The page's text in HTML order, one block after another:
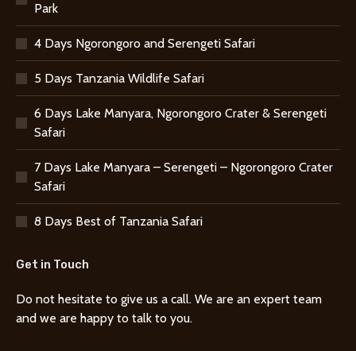
Park
4 Days Ngorongoro and Serengeti Safari
5 Days Tanzania Wildlife Safari
6 Days Lake Manyara, Ngorongoro Crater & Serengeti
Safari
7 Days Lake Manyara – Serengeti – Ngorongoro Crater
Safari
8 Days Best of Tanzania Safari
Get in Touch
Do not hesitate to give us a call. We are an expert team
and we are happy to talk to you.